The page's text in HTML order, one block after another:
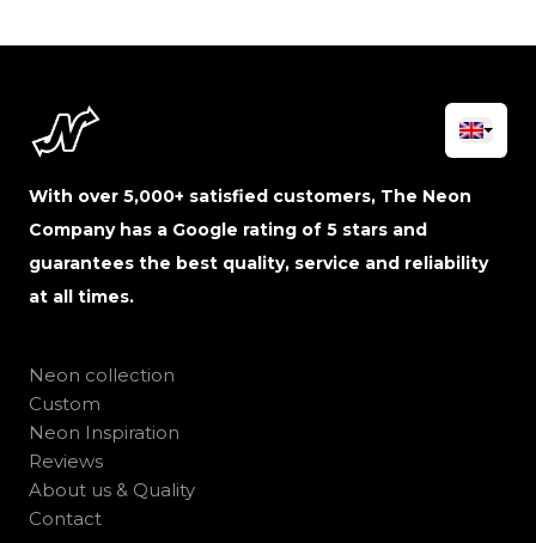
With over 5,000+ satisfied customers, The Neon
Company has a Google rating of 5 stars and
guarantees the best quality, service and reliability
at all times.
Neon collection
Custom
Neon Inspiration
Reviews
About us & Quality
Contact